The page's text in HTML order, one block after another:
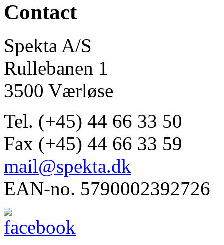
Contact
Spekta A/S
Rullebanen 1
3500 Værløse
Tel. (+45) 44 66 33 50
Fax (+45) 44 66 33 59
mail@spekta.dk
EAN-no. 5790002392726